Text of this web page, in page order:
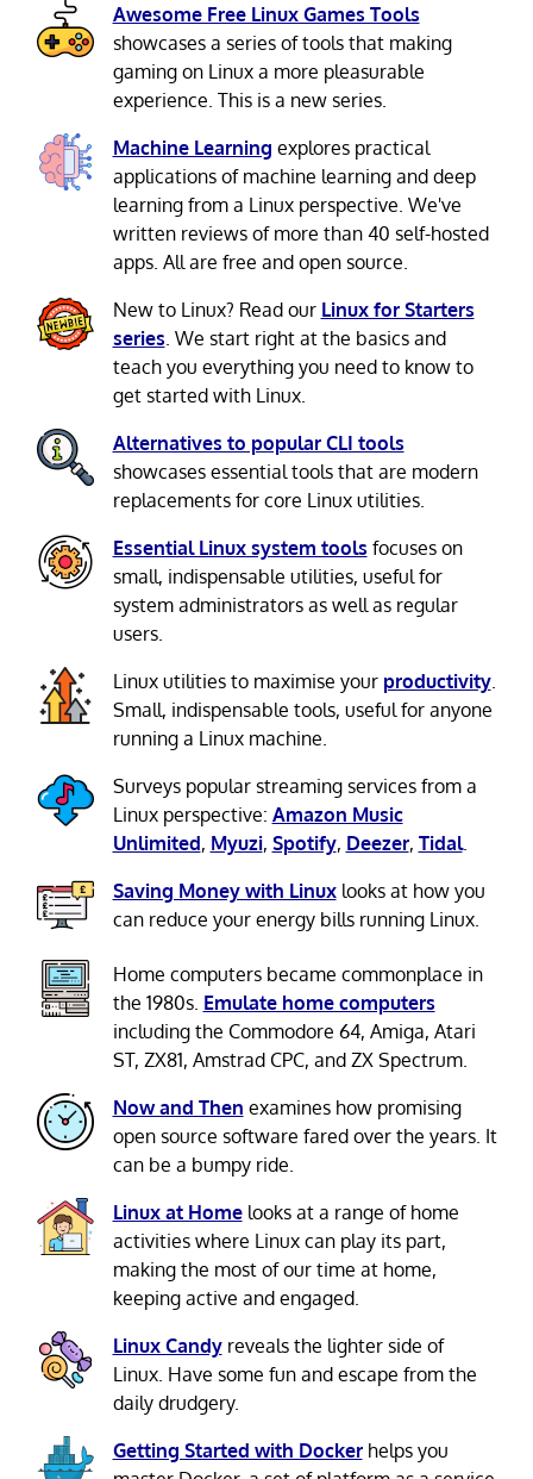
Awesome Free Linux Games Tools
showcases a series of tools that making
gaming on Linux a more pleasurable
experience. This is a new series.
Machine Learning explores practical
applications of machine learning and deep
learning from a Linux perspective. We've
written reviews of more than 40 self-hosted
apps. All are free and open source.
New to Linux? Read our Linux for Starters
series . We start right at the basics and
teach you everything you need to know to
get started with Linux.
Alternatives to popular CLI tools
showcases essential tools that are modern
replacements for core Linux utilities.
Essential Linux system tools focuses on
small, indispensable utilities, useful for
system administrators as well as regular
users.
Linux utilities to maximise your productivity.
Small, indispensable tools, useful for anyone
running a Linux machine.
Surveys popular streaming services from a
Linux perspective: Amazon Music
Unlimited, Myuzi, Spotify, Deezer, Tidal.
Saving Money with Linuxlooks at how you
can reduce your energy bills running Linux.
Home computers became commonplace in
the 1980s. Emulate home computers
including the Commodore 64, Amiga, Atari
ST, ZX81, Amstrad CPC, and ZX Spectrum.
Now and Then examines how promising
open source software fared over the years. It
can be a bumpy ride.
Linux at Homelooks at a range of home
activities where Linux can play its part,
making the most of our time at home,
keeping active and engaged.
Linux Candyreveals the lighter side of
Linux. Have some fun and escape from the
daily drudgery.
Getting Started with Dockerhelps you